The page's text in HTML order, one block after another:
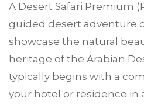
A Desert Safari Premium
guided desert adventure
showcase the natural
heritage of the Arabian
typically begins with a
your hotel or residence in